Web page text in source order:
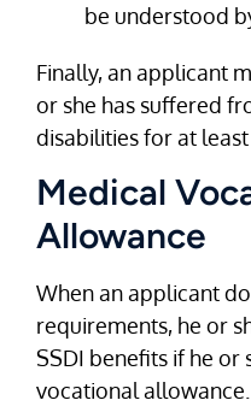
be understood
Finally, an applicant
or she has suffered
disabilities for at
Medical
Allowance
When an applicant
requirements, he or
SSDI benefits if he or
vocational